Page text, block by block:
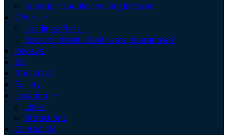
Superior Double and Single Room
Offers
Loading offers…
Booking direct - best rates guaranteed.
Reviews
Bar
Breakfast
Gallery
Location
Links
Attractions
Contact Us